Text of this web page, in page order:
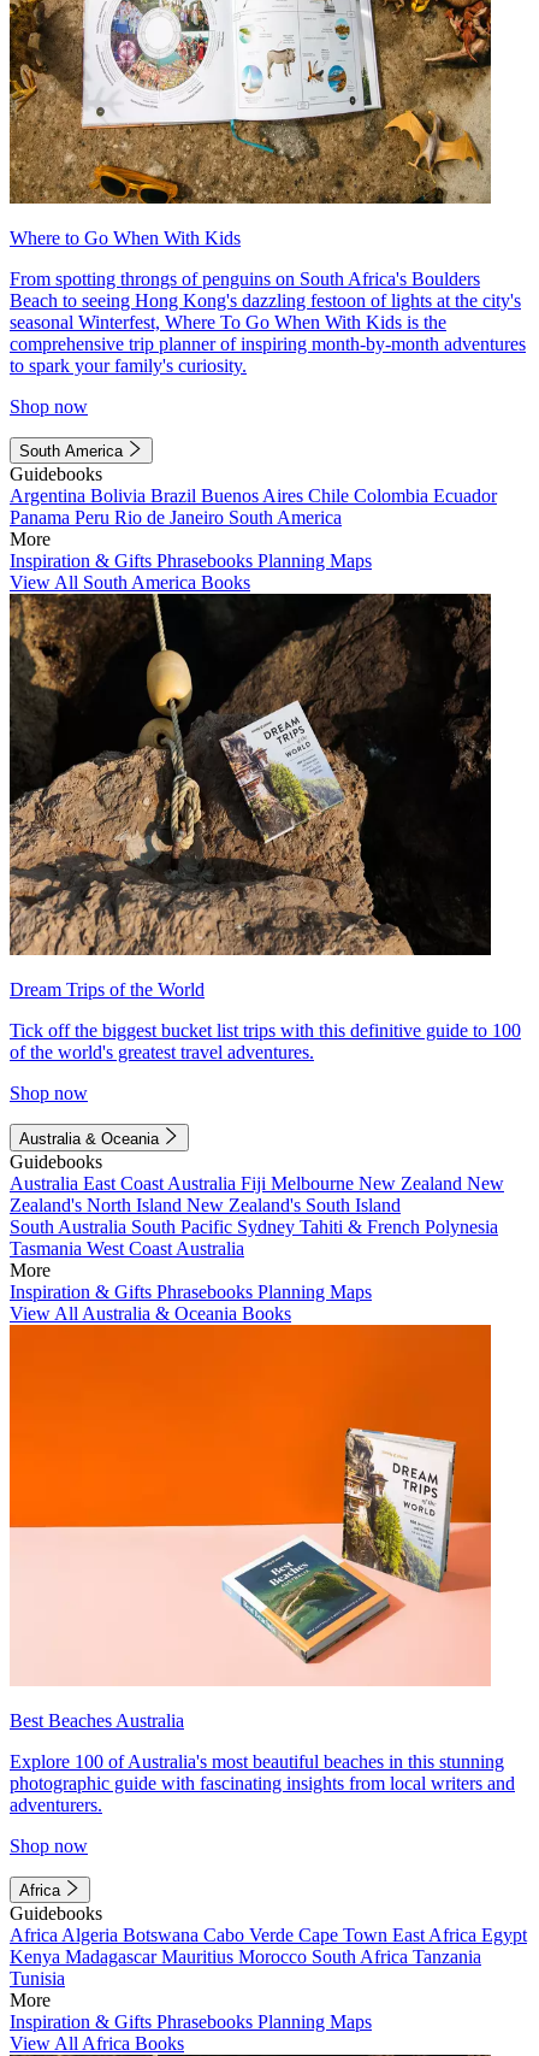
Where to Go When With Kids
From spotting throngs of penguins on South Africa's Boulders
Beach to seeing Hong Kong's dazzling festoon of lights at the city's
seasonal Winterfest, Where To Go When With Kids is the
comprehensive trip planner of inspiring month-by-month adventures
to spark your family's curiosity.
Shop now
South America
Guidebooks
Argentina Bolivia Brazil Buenos Aires Chile Colombia Ecuador
Panama Peru Rio de Janeiro South America
More
Inspiration & Gifts Phrasebooks Planning Maps
View All South America Books
Dream Trips of the World
Tick off the biggest bucket list trips with this definitive guide to 100
of the world's greatest travel adventures.
Shop now
Australia & Oceania
Guidebooks
Australia East Coast Australia Fiji Melbourne New Zealand New
Zealand's North Island New Zealand's South Island
South Australia South Pacific Sydney Tahiti & French Polynesia
Tasmania West Coast Australia
More
Inspiration & Gifts Phrasebooks Planning Maps
View All Australia & Oceania Books
Best Beaches Australia
Explore 100 of Australia's most beautiful beaches in this stunning
photographic guide with fascinating insights from local writers and
adventurers.
Shop now
Africa
Guidebooks
Africa Algeria Botswana Cabo Verde Cape Town East Africa Egypt
Kenya MadagascarMauritius Morocco South Africa Tanzania
Tunisia
More
Inspiration & Gifts Phrasebooks Planning Maps
View All Africa Books